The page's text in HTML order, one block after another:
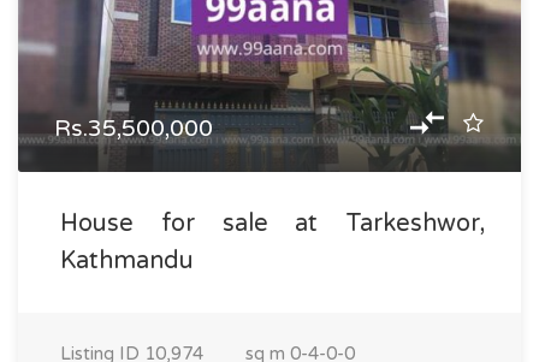
Rs.35,500,000
House for sale at Tarkeshwor,
Kathmandu
Listing ID 10,974 sq m 0-4-0-0